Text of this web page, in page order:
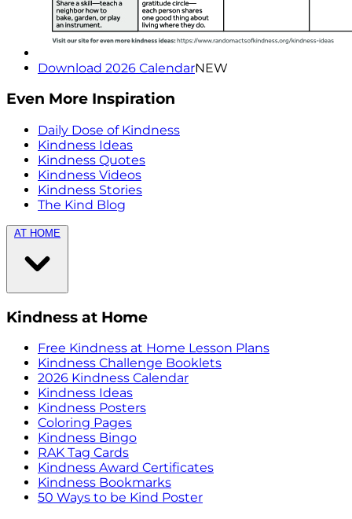
Download 2026 CalendarNEW
Even More Inspiration
Daily Dose of Kindness
Kindness Ideas
Kindness Quotes
Kindness Videos
Kindness Stories
The Kind Blog
AT HOME
Kindness at Home
Free Kindness at Home Lesson Plans
Kindness Challenge Booklets
2026 Kindness Calendar
Kindness Ideas
Kindness Posters
Coloring Pages
Kindness Bingo
RAK Tag Cards
Kindness Award Certificates
Kindness Bookmarks
50 Ways to be Kind Poster